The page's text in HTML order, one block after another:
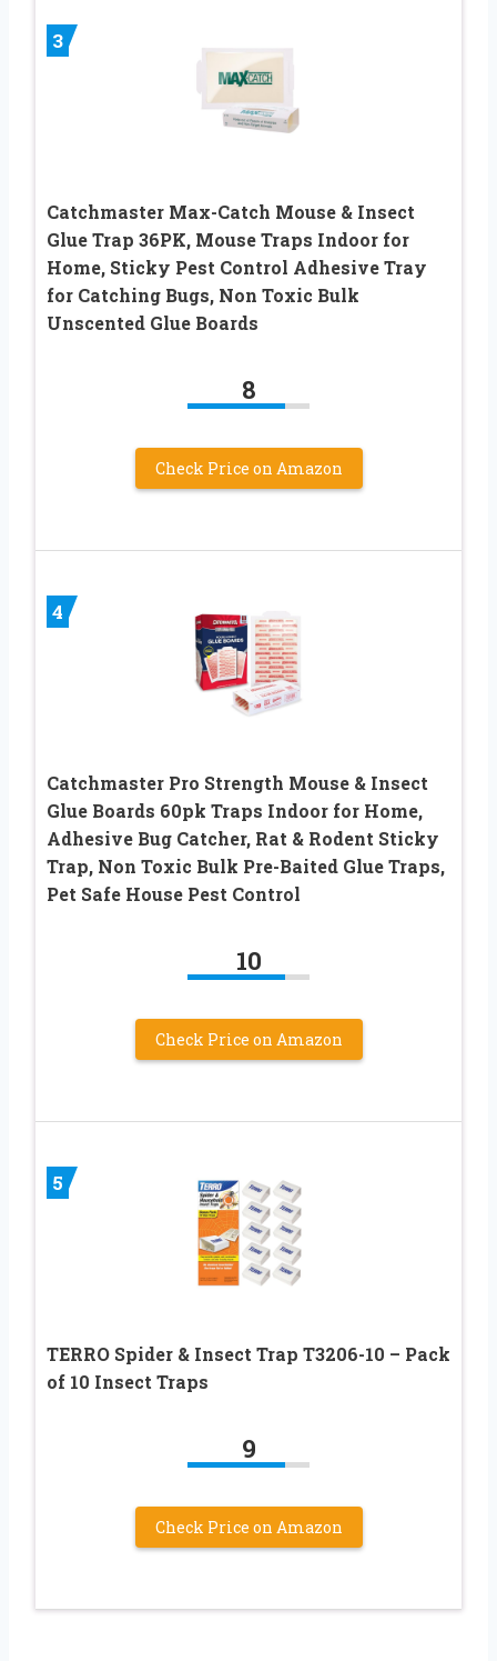
3
Catchmaster Max-Catch Mouse & Insect
Glue Trap 36PK, Mouse Traps Indoor for
Home, Sticky Pest Control Adhesive Tray
for Catching Bugs, Non Toxic Bulk
Unscented Glue Boards
8
Check Price on Amazon
4
Catchmaster Pro Strength Mouse & Insect
Glue Boards 60pk Traps Indoor for Home,
Adhesive Bug Catcher, Rat & Rodent Sticky
Trap, Non Toxic Bulk Pre-Baited Glue Traps,
Pet Safe House Pest Control
10
Check Price on Amazon
5
TERRO Spider & Insect Trap T3206-10 – Pack
of 10 Insect Traps
9
Check Price on Amazon